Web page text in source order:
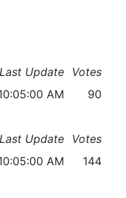
Last Update Votes
AM
90
Last Update Votes
AM
144